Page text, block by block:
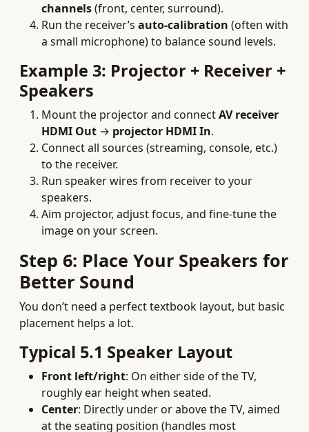
channels(front, center, surround).
Run the receiver’s auto-calibration (often with
a small microphone) to balance sound levels.
Example 3: Projector + Receiver +
Speakers
Mount the projector and connectAV receiver
HDMI Out → projector HDMI In.
Connect all sources (streaming, console, etc.)
to the receiver.
Run speaker wires from receiver to your
speakers.
Aim projector, adjust focus, and fine-tune the
image on your screen.
Step 6: Place Your Speakers for
Better Sound
You don’t need a perfect textbook layout, but basic
placement helps a lot.
Typical 5.1 Speaker Layout
Front left/right: On either side of the TV,
roughly ear height when seated.
Center: Directly under or above the TV, aimed
at the seating position (handles most